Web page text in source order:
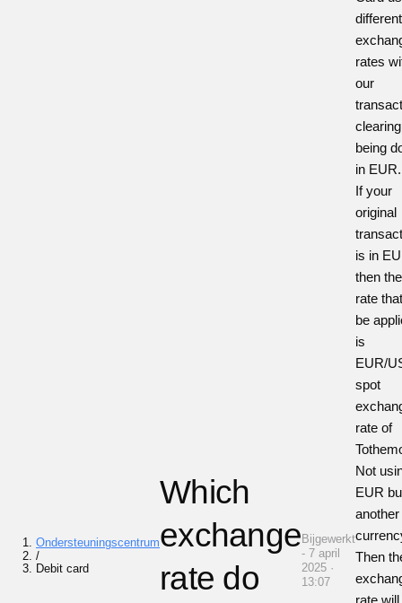
Ondersteuningscentrum
/
Debit card
Which
exchange
rate do
Bijgewerkt
- 7 april
2025 ·
13:07
different
rates
our
clearing
being
in EUR.
If your
original
is in
then the
rate
be
is
EUR/
spot
rate of
Not
EUR
another
Then
rate